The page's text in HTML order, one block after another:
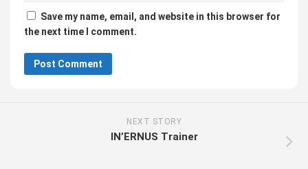
Save my name, email, and website in this browser for
the next time I comment.
NEXT STORY
IN’ERNUS Trainer